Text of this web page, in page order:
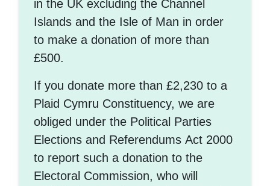
in the UK excluding the Channel
Islands and the Isle of Man in order
to make a donation of more than
£500.
If you donate more than £2,230 to a
Plaid Cymru Constituency, we are
obliged under the Political Parties
Elections and Referendums Act 2000
to report such a donation to the
Electoral Commission, who will